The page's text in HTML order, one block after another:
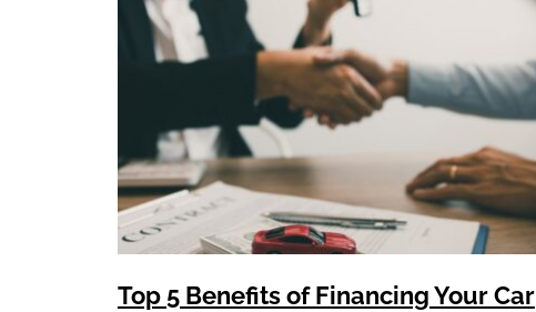
Top 5 Benefits of Financing Your Car